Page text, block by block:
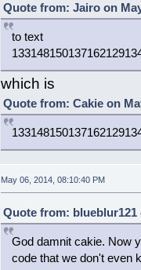
Quote from: Jairo on
to text
which is
Quote from: Cakie on
May 06, 2014, 08:10:40 PM
Quote from: blueblur121
God damnit cakie. Now
code that we don't even